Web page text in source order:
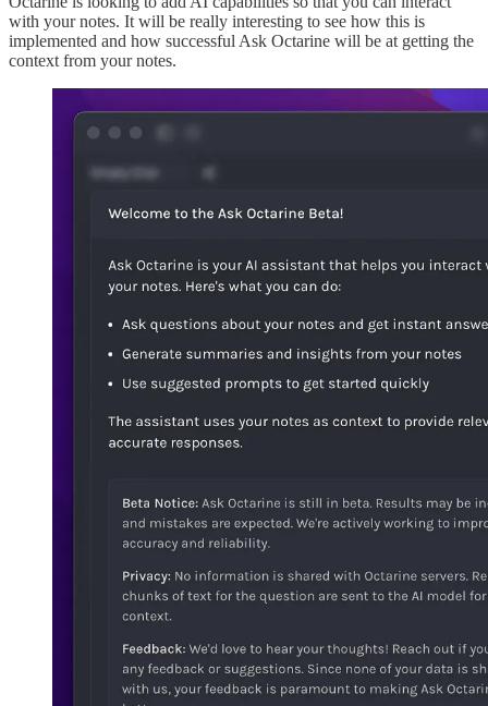
with your notes. It will be really interesting to see how this is
implemented and how successful Ask Octarine will be at getting the
context from your notes.